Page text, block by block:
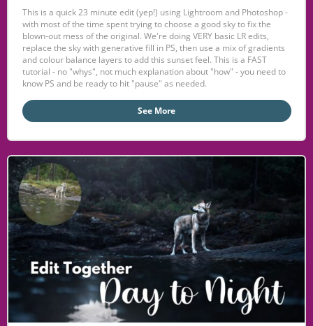
This is a quick 23 minute edit (yep!) using Lightroom and Photoshop -
with most of the time spent trying to choose a good sky to fix the
blown-out mess of the original. We're doing VERY basic LR edits,
replace the sky with generative fill in PS, then use a mix of gradients
and colour balance layers to add this sunset feel. This is a FAST
tutorial - no "whys", not much explanation about "how" - you need to
know PS and be ready to hit "pause" as needed.
See More